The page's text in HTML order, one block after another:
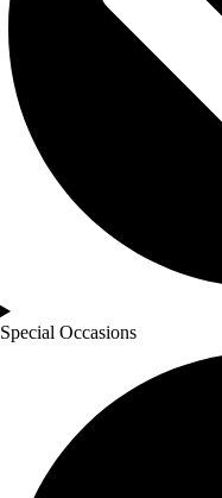
Special Occasions